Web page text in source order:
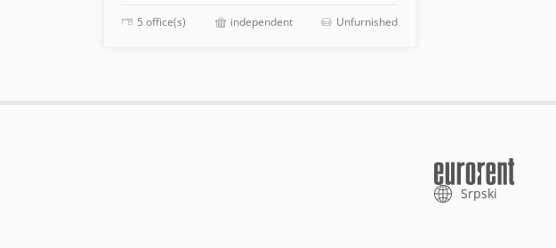
5 office(s) independent Unfurnished
Srpski